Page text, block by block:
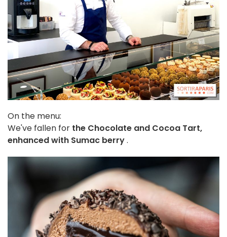
On the menu:
We've fallen for the Chocolate and Cocoa Tart,
enhanced with Sumac berry.